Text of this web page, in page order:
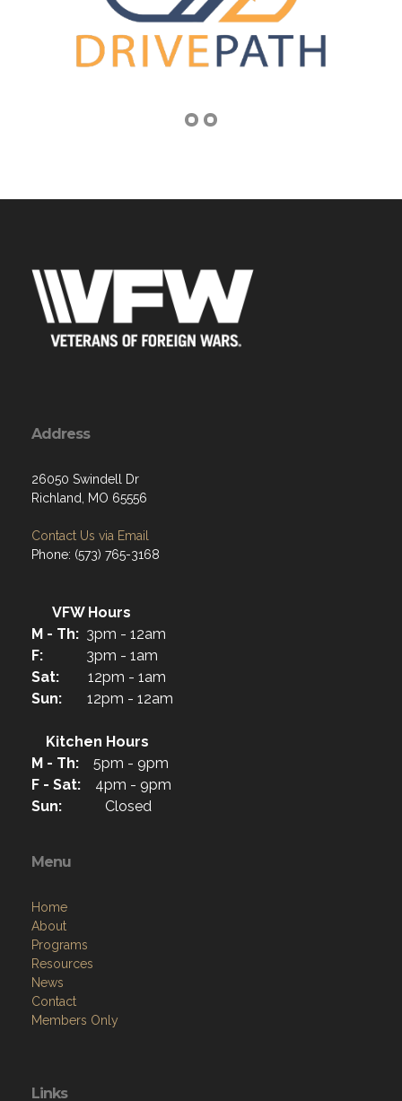
Address
26050 Swindell Dr
Richland, MO 65556
Contact Us via Email
Phone: (573) 765-3168
VFW Hours
M - Th: 3pm - 12am
F:
3pm - 1am
Sat: 12pm - 1am
Sun: 12pm - 12am
Kitchen Hours
M - Th:
5pm - 9pm
F - Sat: 4pm - 9pm
Sun:
Closed
Menu
Home
About
Programs
Resources
News
Contact
Members Only
Links